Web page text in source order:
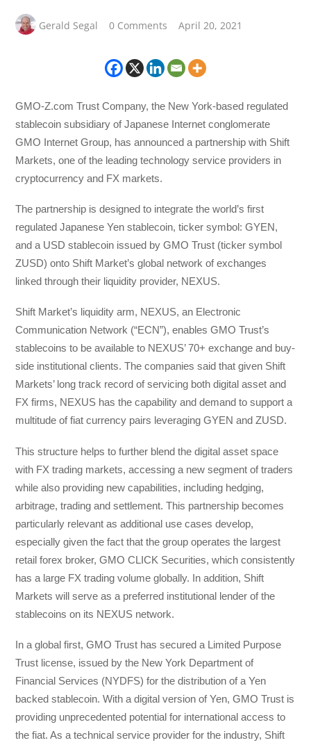
Gerald Segal 0 Comments April 20, 2021
GMO-Z.com Trust Company, the New York-based regulated
stablecoin subsidiary of Japanese Internet conglomerate
GMO Internet Group, has announced a partnership with Shift
Markets, one of the leading technology service providers in
cryptocurrency and FX markets.
The partnership is designed to integrate the world’s first
regulated Japanese Yen stablecoin, ticker symbol: GYEN,
and a USD stablecoin issued by GMO Trust (ticker symbol
ZUSD) onto Shift Market’s global network of exchanges
linked through their liquidity provider, NEXUS.
Shift Market’s liquidity arm, NEXUS, an Electronic
Communication Network (“ECN”), enables GMO Trust’s
stablecoins to be available to NEXUS’ 70+ exchange and buy-
side institutional clients. The companies said that given Shift
Markets’ long track record of servicing both digital asset and
FX firms, NEXUS has the capability and demand to support a
multitude of fiat currency pairs leveraging GYEN and ZUSD.
This structure helps to further blend the digital asset space
with FX trading markets, accessing a new segment of traders
while also providing new capabilities, including hedging,
arbitrage, trading and settlement. This partnership becomes
particularly relevant as additional use cases develop,
especially given the fact that the group operates the largest
retail forex broker, GMO CLICK Securities, which consistently
has a large FX trading volume globally. In addition, Shift
Markets will serve as a preferred institutional lender of the
stablecoins on its NEXUS network.
In a global first, GMO Trust has secured a Limited Purpose
Trust license, issued by the New York Department of
Financial Services (NYDFS) for the distribution of a Yen
backed stablecoin. With a digital version of Yen, GMO Trust is
providing unprecedented potential for international access to
the fiat. As a technical service provider for the industry, Shift